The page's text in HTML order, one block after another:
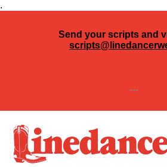
.
Send your scripts and
---